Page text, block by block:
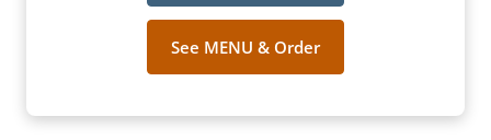
See MENU & Order